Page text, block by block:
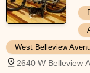
West Belleview
2640 W Belleview